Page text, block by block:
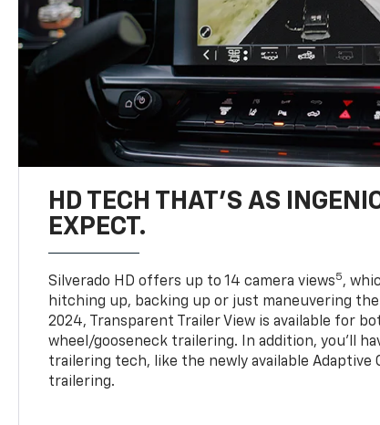
HD TECH THAT’S AS
EXPECT.
Silverado HD offers up to 14 camera views5,
hitching up, backing up or just maneuvering
2024, Transparent Trailer View is available for
wheel/gooseneck trailering. In addition, you’ll
trailering tech, like the newly available Adaptive
trailering.